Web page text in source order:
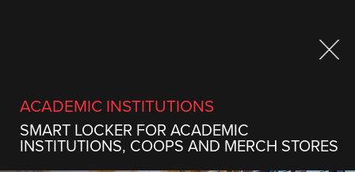
ACADEMIC INSTITUTIONS
SMART LOCKER FOR ACADEMIC
INSTITUTIONS, COOPS AND MERCH STORES